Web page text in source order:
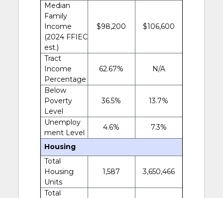
Median
Family
Income
(2024 FFIEC
est.)
$98,200 $106,600
Tract
Income
Percentage
62.67% N/A
Below
Poverty
Level
36.5% 13.7%
Unemploy
ment Level
4.6% 7.3%
Housing
Total
Housing
Units
1,587 3,650,466
Total